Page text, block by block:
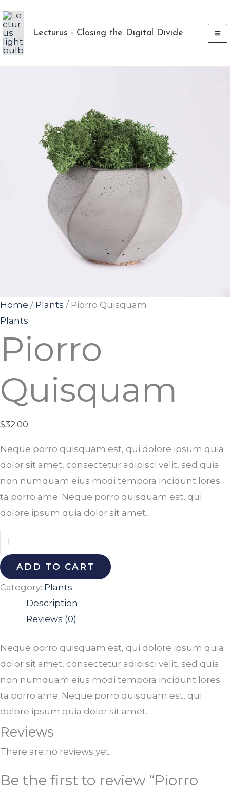
to
content
Lecturus - Closing the Digital Divide
Home / Plants / Piorro Quisquam
Plants
Piorro
Quisquam
$32.00
Neque porro quisquam est, qui dolore ipsum quia
dolor sit amet, consectetur adipisci velit, sed quia
non numquam eius modi tempora incidunt lores
ta porro ame. Neque porro quisquam est, qui
dolore ipsum quia dolor sit amet.
ADD TO CART
Category: Plants
Description
Reviews (0)
Neque porro quisquam est, qui dolore ipsum quia
dolor sit amet, consectetur adipisci velit, sed quia
non numquam eius modi tempora incidunt lores
ta porro ame. Neque porro quisquam est, qui
dolore ipsum quia dolor sit amet.
Reviews
There are no reviews yet.
Be the first to review “Piorro